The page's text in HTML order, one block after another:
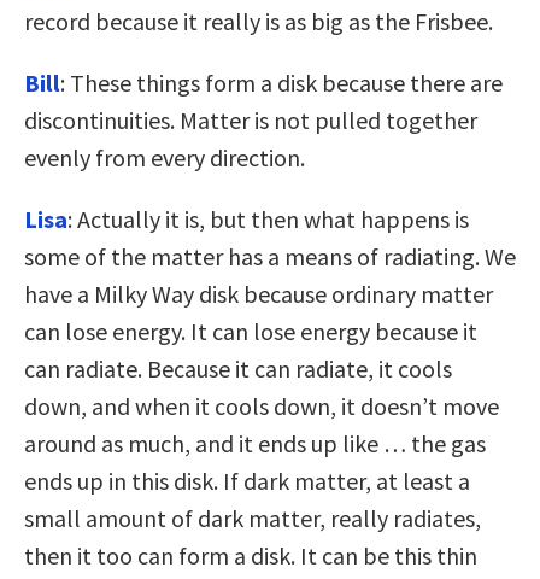
record because it really is as big as the Frisbee.
Bill: These things form a disk because there are
discontinuities. Matter is not pulled together
evenly from every direction.
Lisa: Actually it is, but then what happens is
some of the matter has a means of radiating. We
have a Milky Way disk because ordinary matter
can lose energy. It can lose energy because it
can radiate. Because it can radiate, it cools
down, and when it cools down, it doesn’t move
around as much, and it ends up like … the gas
ends up in this disk. If dark matter, at least a
small amount of dark matter, really radiates,
then it too can form a disk. It can be this thin